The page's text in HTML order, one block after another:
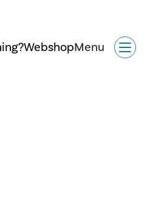
WebshopMenu